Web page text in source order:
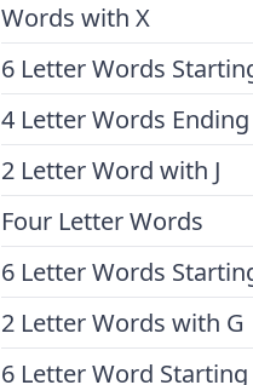
Words with X
6 Letter Words
4 Letter Words
2 Letter Word with J
Four Letter Words
6 Letter Words
2 Letter Words with G
6 Letter Word